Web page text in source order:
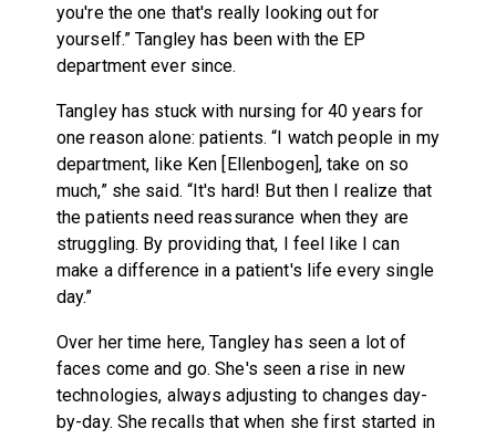
you're the one that's really looking out for
yourself.” Tangley has been with the EP
department ever since.
Tangley has stuck with nursing for 40 years for
one reason alone: patients. “I watch people in my
department, like Ken [Ellenbogen], take on so
much,” she said. “It's hard! But then I realize that
the patients need reassurance when they are
struggling. By providing that, I feel like I can
make a difference in a patient's life every single
day.”
Over her time here, Tangley has seen a lot of
faces come and go. She's seen a rise in new
technologies, always adjusting to changes day-
by-day. She recalls that when she first started in